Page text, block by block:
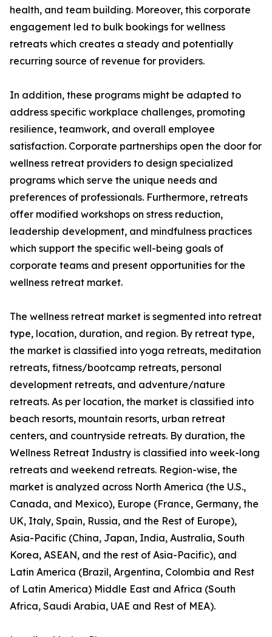
health, and team building. Moreover, this corporate
engagement led to bulk bookings for wellness
retreats which creates a steady and potentially
recurring source of revenue for providers.
In addition, these programs might be adapted to
address specific workplace challenges, promoting
resilience, teamwork, and overall employee
satisfaction. Corporate partnerships open the door for
wellness retreat providers to design specialized
programs which serve the unique needs and
preferences of professionals. Furthermore, retreats
offer modified workshops on stress reduction,
leadership development, and mindfulness practices
which support the specific well-being goals of
corporate teams and present opportunities for the
wellness retreat market.
The wellness retreat market is segmented into retreat
type, location, duration, and region. By retreat type,
the market is classified into yoga retreats, meditation
retreats, fitness/bootcamp retreats, personal
development retreats, and adventure/nature
retreats. As per location, the market is classified into
beach resorts, mountain resorts, urban retreat
centers, and countryside retreats. By duration, the
Wellness Retreat Industry is classified into week-long
retreats and weekend retreats. Region-wise, the
market is analyzed across North America (the U.S.,
Canada, and Mexico), Europe (France, Germany, the
UK, Italy, Spain, Russia, and the Rest of Europe),
Asia-Pacific (China, Japan, India, Australia, South
Korea, ASEAN, and the rest of Asia-Pacific), and
Latin America (Brazil, Argentina, Colombia and Rest
of Latin America) Middle East and Africa (South
Africa, Saudi Arabia, UAE and Rest of MEA).